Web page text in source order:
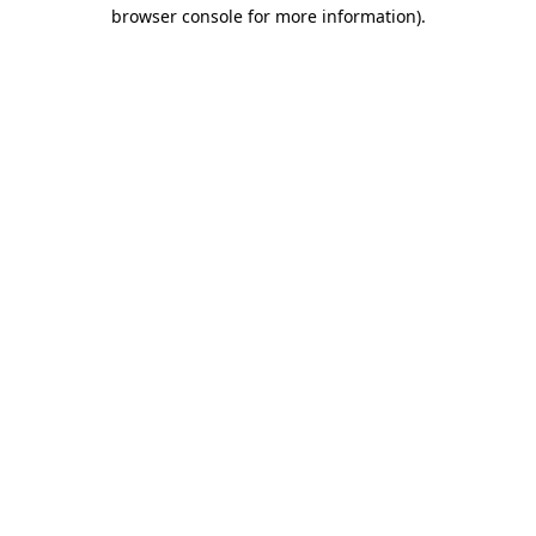
browser console for more information).